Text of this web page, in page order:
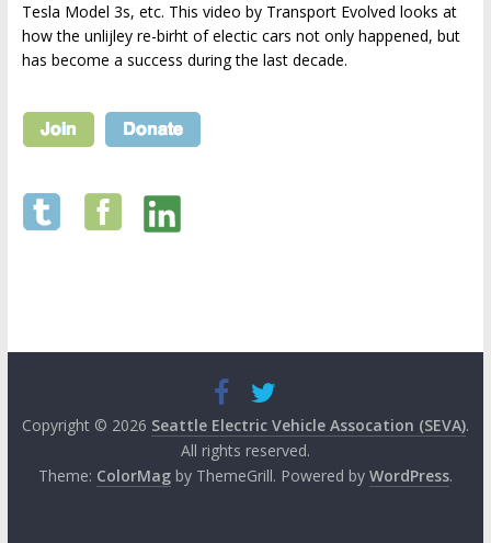
Tesla Model 3s, etc. This video by Transport Evolved looks at
how the unlijley re-birht of electic cars not only happened, but
has become a success during the last decade.
Copyright © 2026 Seattle Electric Vehicle Assocation (SEVA).
All rights reserved.
Theme: ColorMagby ThemeGrill. Powered by WordPress.